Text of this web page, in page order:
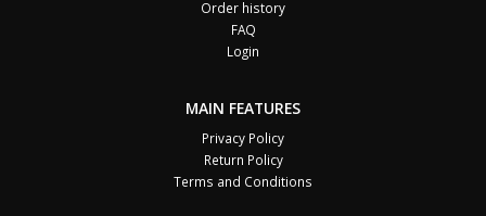
Order history
FAQ
Login
MAIN FEATURES
Privacy Policy
Return Policy
Terms and Conditions